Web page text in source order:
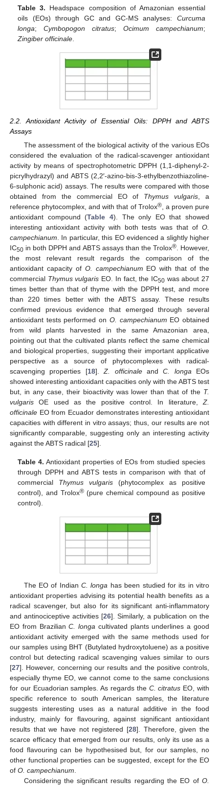
Table 3. Headspace composition of Amazonian essential
oils (EOs) through GC and GC-MS analyses: Curcuma
longa;Cymbopogon citratus; Ocimum campechianum;
Zingiber officinale
2.2. Antioxidant Activity of Essential Oils: DPPH and ABTS
Assays
The assessment of the biological activity of the various EOs
considered the evaluation of the radical-scavenger antioxidant
activity by means of spectrophotometric DPPH (1,1-diphenyl-2-
picrylhydrazyl) and ABTS (2,2′-azino-bis-3-ethylbenzothiazoline-
6-sulphonic acid) assays. The results were compared with those
obtained from the commercial EO of Thymus vulgaris , a
reference phytocomplex, and with that of Trolox®, a proven pure
antioxidant compound (Table 4). The only EO that showed
interesting antioxidant activity with both tests was that of O.
campechianum . In particular, this EO evidenced a slightly higher
IC50 in both DPPH and ABTS assays than the Trolox®. However,
the most relevant result regards the comparison of the
antioxidant capacity of O. campechianum EO with that of the
commercial Thymus vulgaris EO. In fact, the IC50was about 27
times better than that of thyme with the DPPH test, and more
than 220 times better with the ABTS assay. These results
confirmed previous evidence that emerged through several
antioxidant tests performed on O. campechianum EO obtained
from wild plants harvested in the same Amazonian area,
pointing out that the cultivated plants reflect the same chemical
and biological properties, suggesting their important applicative
perspective as a source of phytocomplexes with radical-
scavenging properties [18].Z. officinaleandC. longa EOs
showed interesting antioxidant capacities only with the ABTS test
but, in any case, their bioactivity was lower than that of the T.
vulgaris OE used as the positive control. In literature, Z.
officinale EO from Ecuador demonstrates interesting antioxidant
capacities with different in vitro assays; thus, our results are not
significantly comparable, suggesting only an interesting activity
against the ABTS radical [25].
Table 4. Antioxidant properties of EOs from studied species
through DPPH and ABTS tests in comparison with that of
commercial Thymus vulgaris (phytocomplex as positive
control), and Trolox®(pure chemical compound as positive
control).
The EO of IndianC. longa has been studied for its in vitro
antioxidant properties advising its potential health benefits as a
radical scavenger, but also for its significant anti-inflammatory
and antinociceptive activities [26]. Similarly, a publication on the
EO from BrazilianC. longa cultivated plants underlines a good
antioxidant activity emerged with the same methods used for
our samples using BHT (Butylated hydroxytoluene) as a positive
control but detecting radical scavenging values similar to ours
[27]. However, concerning our results and the positive controls,
especially thyme EO, we cannot come to the same conclusions
for our Ecuadorian samples. As regards the C. citratus EO, with
specific reference to south American samples, the literature
suggests interesting uses as a natural additive in the food
industry, mainly for flavouring, against significant antioxidant
results that we have not registered [28]. Therefore, given the
scarce efficacy that emerged from our results, only its use as a
food flavouring can be hypothesised but, for our samples, no
other functional properties can be suggested, except for the EO
of O. campechianum
Considering the significant results regarding the EO of O.